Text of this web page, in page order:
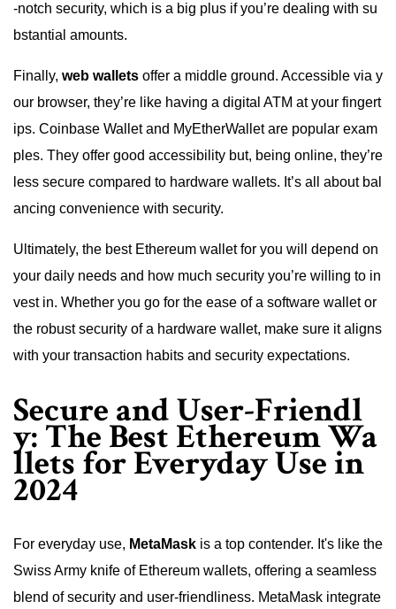
-notch security, which is a big plus if you’re dealing with su
bstantial amounts.
Finally, web wallets offer a middle ground. Accessible via y
our browser, they’re like having a digital ATM at your fingert
ips. Coinbase Wallet and MyEtherWallet are popular exam
ples. They offer good accessibility but, being online, they’re
less secure compared to hardware wallets. It’s all about bal
ancing convenience with security.
Ultimately, the best Ethereum wallet for you will depend on
your daily needs and how much security you’re willing to in
vest in. Whether you go for the ease of a software wallet or
the robust security of a hardware wallet, make sure it aligns
with your transaction habits and security expectations.
Secure and User-Friendl
y: The Best Ethereum Wa
llets for Everyday Use in
2024
For everyday use, MetaMask is a top contender. It's like the
Swiss Army knife of Ethereum wallets, offering a seamless
blend of security and user-friendliness. MetaMask integrate